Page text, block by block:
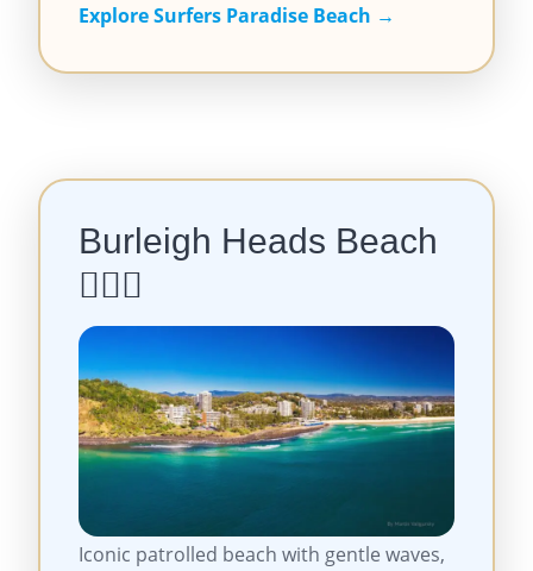
Explore Surfers Paradise Beach →
Burleigh Heads Beach
🏄‍♂️🌴
Iconic patrolled beach with gentle waves,